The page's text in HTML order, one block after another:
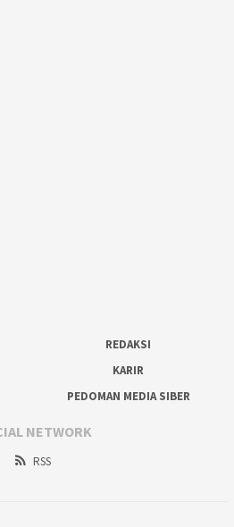
REDAKSI
KARIR
PEDOMAN MEDIA SIBER
NETWORK
RSS